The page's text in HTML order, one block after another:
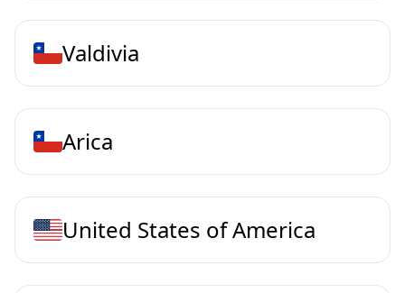
Valdivia
Arica
United States of America